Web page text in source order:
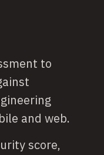
to
and web.
score,